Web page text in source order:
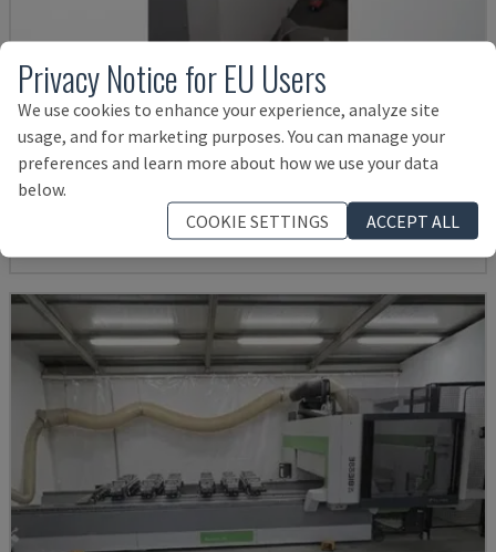
POINT 2
VITAP - CNC PROCESSING CENTER
GERMANY
Rs. 1,319,907
Privacy Notice for EU Users
We use cookies to enhance your experience, analyze site
usage, and for marketing purposes. You can manage your
preferences and learn more about how we use your data
below.
COOKIE SETTINGS
ACCEPT ALL